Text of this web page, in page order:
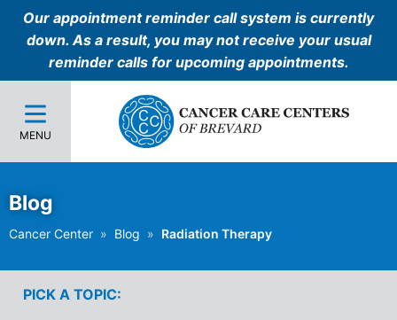
Our appointment reminder call system is currently
down. As a result, you may not receive your usual
reminder calls for upcoming appointments.
MENU
Blog
Cancer Center Blog Radiation Therapy
PICK A TOPIC: